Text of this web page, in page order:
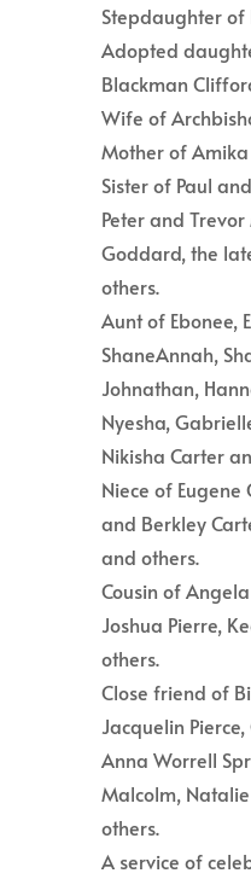
Stepdaughter of
Adopted
Blackman
Wife of
Mother of
Sister of Paul
Peter and
Goddard, the
others.
Aunt of Ebonee,
ShaneAnnah,
Johnathan,
Nyesha,
Nikisha Carter
Niece of Eugene
and Berkley
and others.
Cousin of
Joshua Pierre,
others.
Close friend of
Jacquelin
Anna Worrell
Malcolm,
others.
A service of